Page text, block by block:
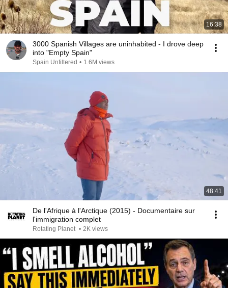
16:38
3000 Spanish Villages are uninhabited - I drove deep
into "Empty Spain"
Spain Unfiltered • 1.6M views
48:41
De l'Afrique à l'Arctique (2015) - Documentaire sur
l'immigration complet
Rotating Planet • 2K views